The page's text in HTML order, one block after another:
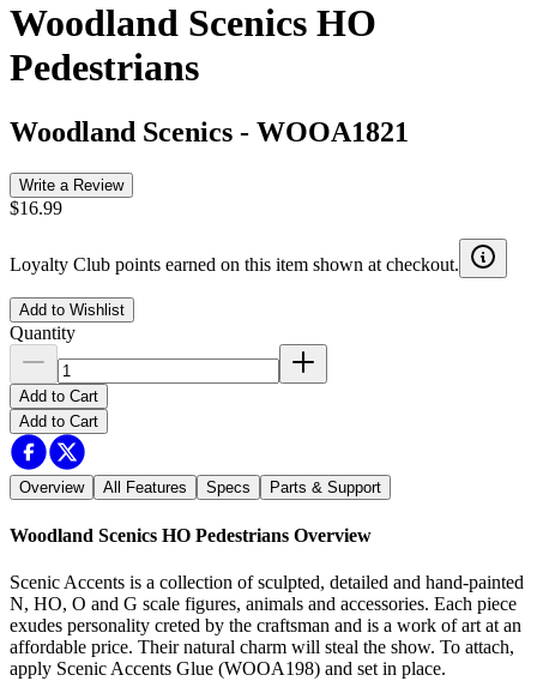
Woodland Scenics HO
Pedestrians
Woodland Scenics - WOOA1821
Write a Review
$16.99
Loyalty Club points earned on this item shown at checkout.
Add to Wishlist
Quantity
Add to Cart
Add to Cart
Overview All Features Specs Parts & Support
Woodland Scenics HO Pedestrians Overview
Scenic Accents is a collection of sculpted, detailed and hand-painted
N, HO, O and G scale figures, animals and accessories. Each piece
exudes personality creted by the craftsman and is a work of art at an
affordable price. Their natural charm will steal the show. To attach,
apply Scenic Accents Glue (WOOA198) and set in place.